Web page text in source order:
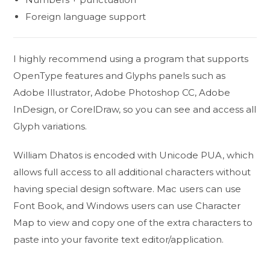
Foreign language support
I highly recommend using a program that supports
OpenType features and Glyphs panels such as
Adobe Illustrator, Adobe Photoshop CC, Adobe
InDesign, or CorelDraw, so you can see and access all
Glyph variations.
William Dhatos is encoded with Unicode PUA, which
allows full access to all additional characters without
having special design software. Mac users can use
Font Book, and Windows users can use Character
Map to view and copy one of the extra characters to
paste into your favorite text editor/application.